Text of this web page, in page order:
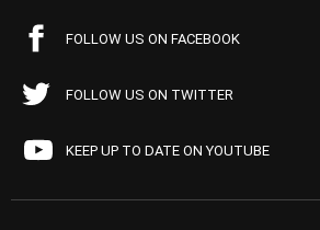
FOLLOW US ON FACEBOOK
FOLLOW US ON TWITTER
KEEP UP TO DATE ON YOUTUBE